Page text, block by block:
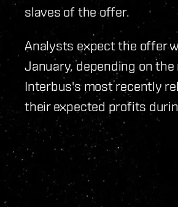
slaves of the offer.
Analysts expect the offer
January, depending on
Interbus's most recently
their expected profits